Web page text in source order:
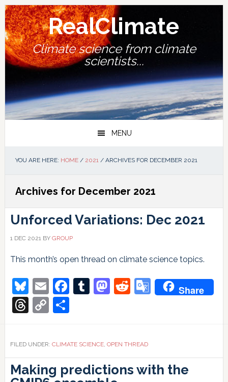
Skip
to
primary
navigation
Skip
to
main
content
Skip
to
primary
sidebar
Skip
to
footer
RealClimate
Climate science from climate
scientists...
MENU
YOU ARE HERE: HOME / 2021 /ARCHIVES FOR DECEMBER 2021
Archives for December 2021
Unforced Variations: Dec 2021
1 DEC 2021BY GROUP
This month’s open thread on climate science topics.
Bluesky
EmailFacebook
Tumblr
Mastodon
Reddit
Google
Share
Threads
Copy
Link
Share
FILED UNDER: CLIMATE SCIENCE, OPEN THREAD
Making predictions with the